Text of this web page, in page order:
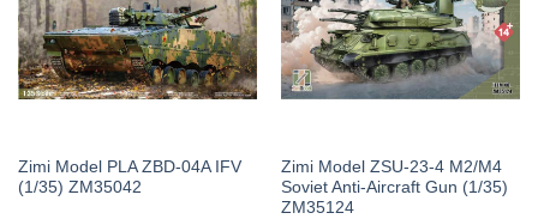
Zimi Model PLA ZBD-04A IFV
(1/35) ZM35042
Zimi Model ZSU-23-4 M2/M4
Soviet Anti-Aircraft Gun (1/35)
ZM35124